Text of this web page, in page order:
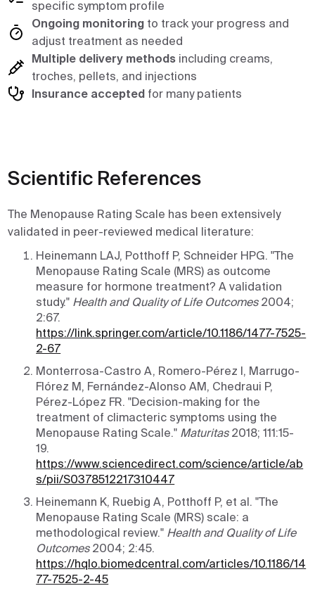
specific symptom profile
Ongoing monitoring to track your progress and
adjust treatment as needed
Multiple delivery methods including creams,
troches, pellets, and injections
Insurance accepted for many patients
Scientific References
The Menopause Rating Scale has been extensively
validated in peer-reviewed medical literature:
Heinemann LAJ, Potthoff P, Schneider HPG. "The
Menopause Rating Scale (MRS) as outcome
measure for hormone treatment? A validation
study." Health and Quality of Life Outcomes2004;
2:67.
https://link.springer.com/article/10.1186/1477-7525-
2-67
Monterrosa-Castro A, Romero-Pérez I, Marrugo-
Flórez M, Fernández-Alonso AM, Chedraui P,
Pérez-López FR. "Decision-making for the
treatment of climacteric symptoms using the
Menopause Rating Scale." Maturitas2018; 111:15-
19.
https://www.sciencedirect.com/science/article/ab
s/pii/S0378512217310447
Heinemann K, Ruebig A, Potthoff P, et al. "The
Menopause Rating Scale (MRS) scale: a
methodological review." Health and Quality of Life
Outcomes2004; 2:45.
https://hqlo.biomedcentral.com/articles/10.1186/14
77-7525-2-45